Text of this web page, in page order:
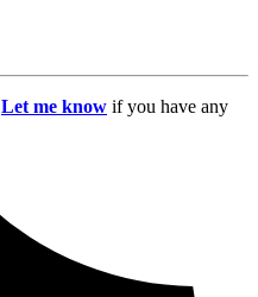
Let me know if you have any